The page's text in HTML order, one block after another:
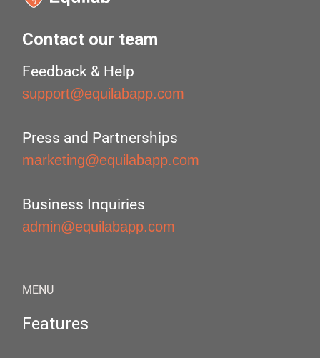
Contact our team
Feedback & Help
support@equilabapp.com
Press and Partnerships
marketing@equilabapp.com
Business Inquiries
admin@equilabapp.com
MENU
Features